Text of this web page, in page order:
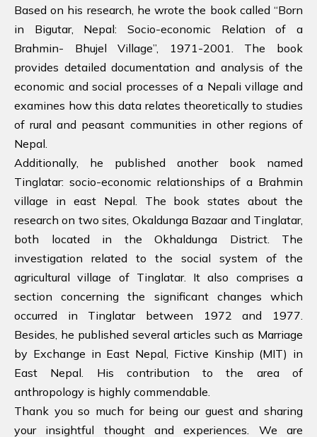
Based on his research, he wrote the book called “Born
in Bigutar, Nepal: Socio-economic Relation of a
Brahmin- Bhujel Village”, 1971-2001. The book
provides detailed documentation and analysis of the
economic and social processes of a Nepali village and
examines how this data relates theoretically to studies
of rural and peasant communities in other regions of
Nepal.
Additionally, he published another book named
Tinglatar: socio-economic relationships of a Brahmin
village in east Nepal. The book states about the
research on two sites, Okaldunga Bazaar and Tinglatar,
both located in the Okhaldunga District. The
investigation related to the social system of the
agricultural village of Tinglatar. It also comprises a
section concerning the significant changes which
occurred in Tinglatar between 1972 and 1977.
Besides, he published several articles such as Marriage
by Exchange in East Nepal, Fictive Kinship (MIT) in
East Nepal. His contribution to the area of
anthropology is highly commendable.
Thank you so much for being our guest and sharing
your insightful thought and experiences. We are